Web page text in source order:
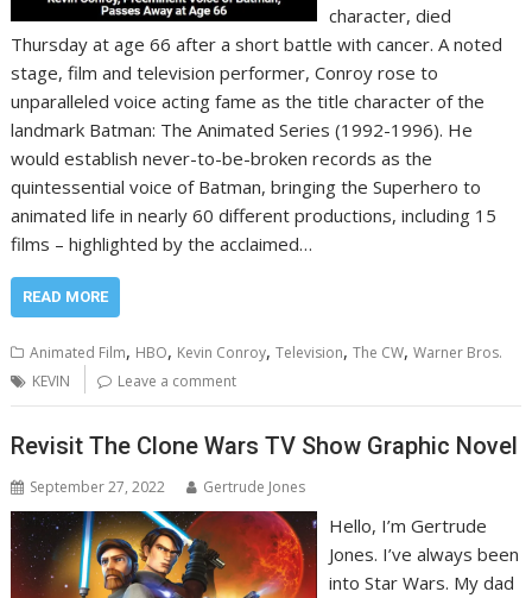
character, died
Thursday at age 66 after a short battle with cancer. A noted
stage, film and television performer, Conroy rose to
unparalleled voice acting fame as the title character of the
landmark Batman: The Animated Series (1992-1996). He
would establish never-to-be-broken records as the
quintessential voice of Batman, bringing the Superhero to
animated life in nearly 60 different productions, including 15
films – highlighted by the acclaimed…
READ MORE
Animated Film, HBO, Kevin Conroy,Television,The CW,Warner Bros.
KEVIN
Leave a comment
Revisit The Clone Wars TV Show Graphic Novel
September 27, 2022 Gertrude Jones
Hello, I’m Gertrude
Jones. I’ve always been
into Star Wars. My dad